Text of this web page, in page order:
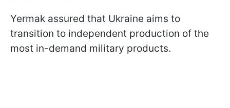
Yermak assured that Ukraine aims to
transition to independent production of the
most in-demand military products.